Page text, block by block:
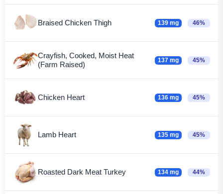
Braised Chicken Thigh 139 mg 46%
Crayfish, Cooked, Moist Heat
(Farm Raised)
137 mg 45%
Chicken Heart 136 mg 45%
Lamb Heart 135 mg 45%
Roasted Dark Meat Turkey 134 mg 44%